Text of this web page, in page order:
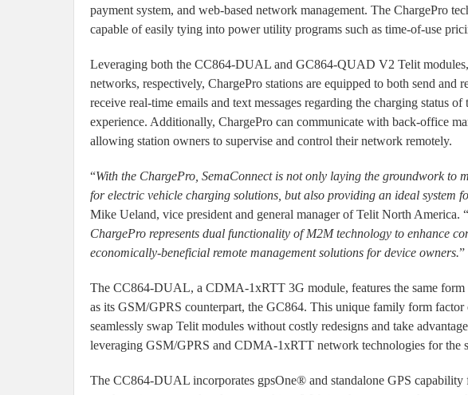
payment system, and web-based network management. The ChargePro
capable of easily tying into power utility programs such as time-of-use
Leveraging both the CC864-DUAL and GC864-QUAD V2 Telit
networks, respectively, ChargePro stations are equipped to both send and
receive real-time emails and text messages regarding the charging status
experience. Additionally, ChargePro can communicate with back-office
allowing station owners to supervise and control their network remotely.
“With the ChargePro, SemaConnect is not only laying the groundwork to
for electric vehicle charging solutions, but also providing an ideal system
Mike Ueland, vice president and general manager of Telit North America. “
ChargePro represents dual functionality of M2M technology to enhance
economically-beneficial remote management solutions for device owners.”
The CC864-DUAL, a CDMA-1xRTT 3G module, features the same form
as its GSM/GPRS counterpart, the GC864. This unique family form factor
seamlessly swap Telit modules without costly redesigns and take
leveraging GSM/GPRS and CDMA-1xRTT network technologies for the
The CC864-DUAL incorporates gpsOne® and standalone GPS